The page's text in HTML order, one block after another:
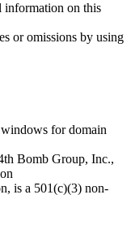
information on this
or omissions by using
for domain
Bomb Group, Inc.,
is a 501(c)(3) non-